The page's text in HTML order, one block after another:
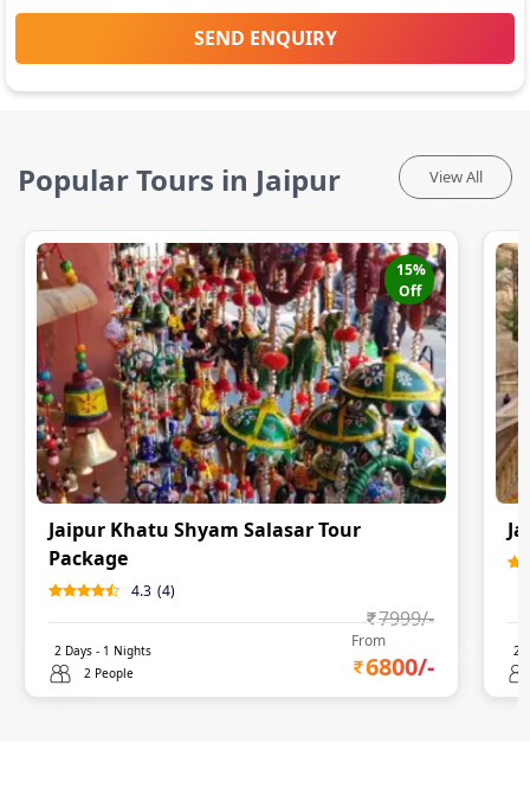
SEND ENQUIRY
Popular Tours in Jaipur View All
15%
Off
Jaipur Khatu Shyam Salasar Tour
Package
4.3 (4)
7999/-
2 Days - 1 Nights
2 People
From
6800/-
2